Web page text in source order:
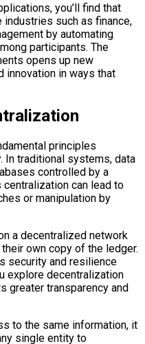
you’ll find that
such as finance,
by automating
participants. The
opens up new
in ways that
principles
In traditional systems, data
controlled by a
can lead to
or manipulation by
a decentralized network
own copy of the ledger.
security and resilience
explore decentralization
greater transparency and
to the same information, it
single entity to